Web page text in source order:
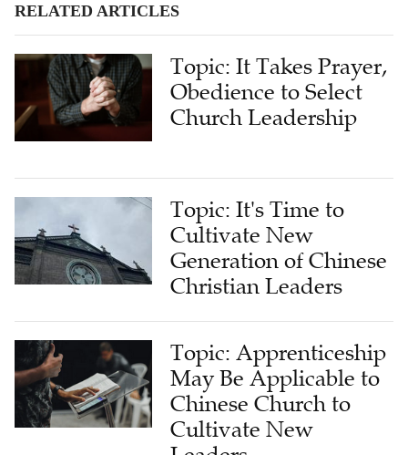
RELATED ARTICLES
Topic: It Takes Prayer,
Obedience to Select
Church Leadership
Topic: It's Time to
Cultivate New
Generation of Chinese
Christian Leaders
Topic: Apprenticeship
May Be Applicable to
Chinese Church to
Cultivate New